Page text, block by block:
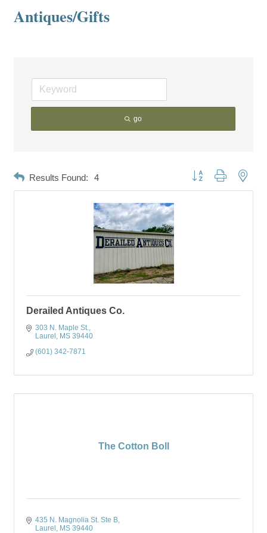
Antiques/Gifts
go
Results Found: 4 Button group with
Derailed Antiques Co.
303 N. Maple St.
Laurel
MS 39440
(601) 342-7871
The Cotton Boll
435 N. Magnolia St. Ste B
Laurel
MS 39440